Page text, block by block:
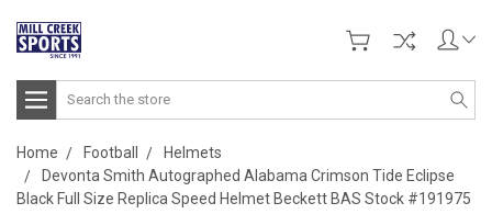
Search
Home Football
Helmets
Devonta Smith Autographed Alabama Crimson Tide Eclipse
Black Full Size Replica Speed Helmet Beckett BAS Stock #191975